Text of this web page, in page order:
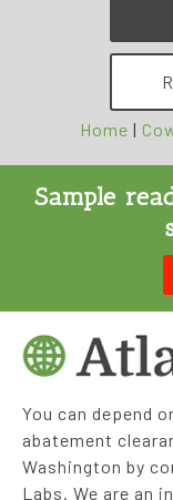
Home |
Sample
You can depend
abatement
Washington by
Labs. We are an